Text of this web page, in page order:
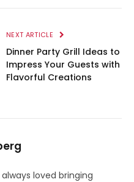
NEXT ARTICLE
Dinner Party Grill Ideas to
Impress Your Guests with
Flavorful Creations
always loved bringing